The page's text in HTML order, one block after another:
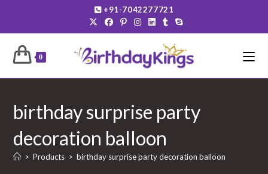
content
+91-7042277721
0
birthday surprise party
decoration balloon
> Products > birthday surprise party decoration balloon